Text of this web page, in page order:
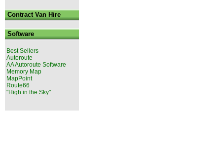
Contract Van Hire
Software
Best Sellers
Autoroute
AA Autoroute Software
Memory Map
MapPoint
Route66
"High in the Sky"